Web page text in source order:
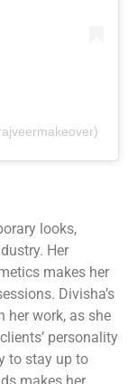
looks,
Her
makes her
Divisha’s
her work, as she
personality
to stay up to